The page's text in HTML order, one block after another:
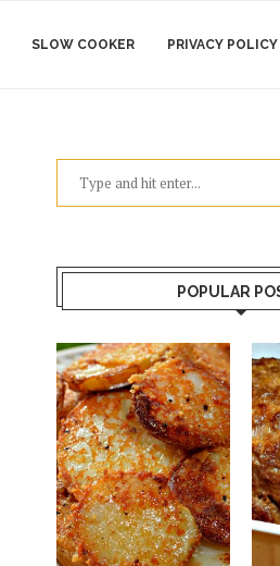
SLOW COOKER PRIVACY POLICY
POPULAR